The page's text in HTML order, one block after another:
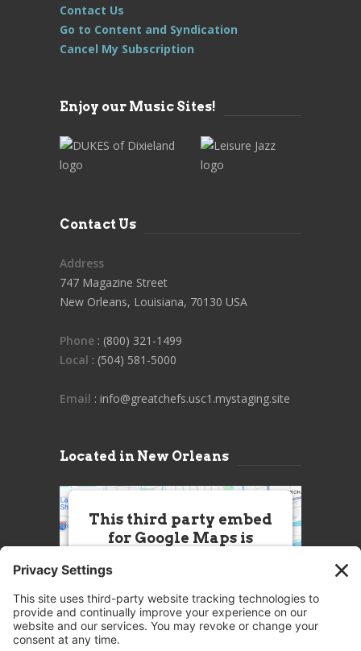
Contact Us
Go to Content and Syndication
Cancel My Subscription
Enjoy our Music Sites!
Contact Us
Address
747 Magazine Street
New Orleans, Louisiana, 70130 USA
Phone : (800) 321-1499
Local : (504) 581-5000
Email : info@greatchefs.usc1.mystaging.site
Located in New Orleans
This third party embed
for Google Maps is
this Service (Google Maps). The
embedded third party Service is
not allowed to display until you